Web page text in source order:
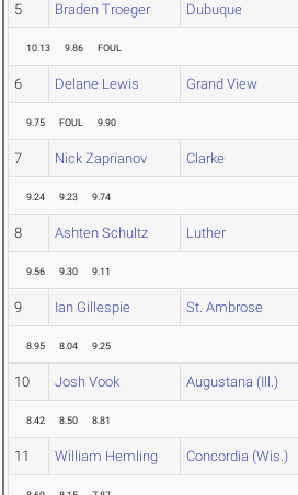
5 Braden Troeger Dubuque
10.13 9.86 FOUL
6 Delane Lewis Grand View
9.75 FOUL 9.90
7 Nick Zaprianov Clarke
9.24 9.23 9.74
8 Ashten Schultz Luther
9.56 9.30 9.11
9 Ian Gillespie St. Ambrose
8.95 8.04 9.25
10 Josh Vook Augustana (Ill.)
8.42 8.50 8.81
11 William Hemling Concordia (Wis.)